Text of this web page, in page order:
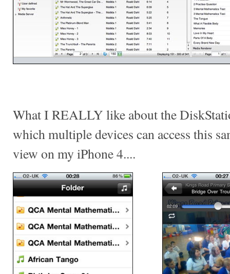
What I REALLY like about the
which multiple devices can access this
view on my iPhone 4....